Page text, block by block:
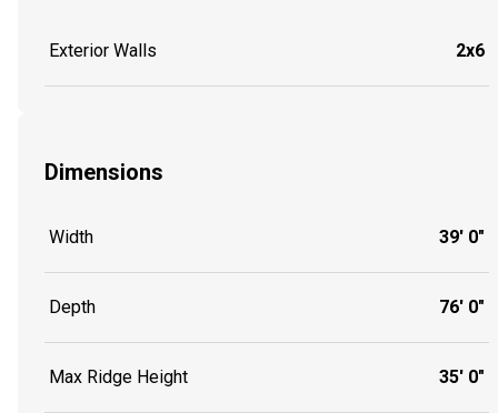
Exterior Walls 2x6
Dimensions
Width 39' 0"
Depth 76' 0"
Max Ridge Height 35' 0"